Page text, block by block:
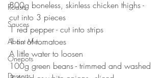
Roasts
Sauces
About Me....
Onepots
Desserts
800g boneless, skinless chicken thighs -
cut into 3 pieces
1 red pepper - cut into strips
1 tin of tomatoes
A little water to loosen
100g green beans - trimmed and washed